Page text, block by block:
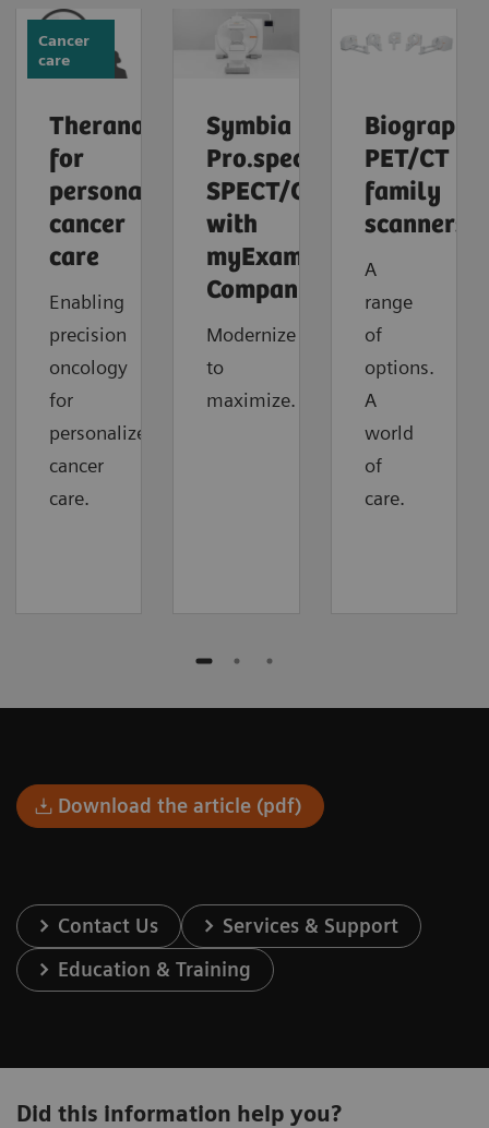
Cancer
care
Theranostics
for
personalized
cancer
care
Enabling
precision
oncology
for
personalized
cancer
care.
Symbia
Pro.specta
SPECT/CT
with
myExam
Companion
Modernize
to
maximize.
Biograph
PET/CT
family
scanners
A
range
of
options.
A
world
of
care.
Download the article (pdf)
Contact Us
Services & Support
Education & Training
Did this information help you?